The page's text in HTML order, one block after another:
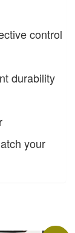
control
durability
your